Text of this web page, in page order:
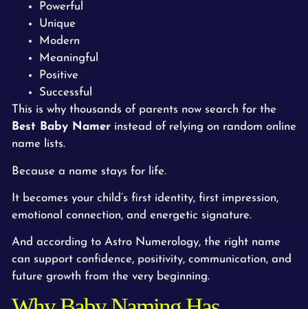
Powerful
Unique
Modern
Meaningful
Positive
Successful
This is why thousands of parents now search for the
Best Baby Namer instead of relying on random online
name lists.
Because a name stays for life.
It becomes your child’s first identity, first impression,
emotional connection, and energetic signature.
And according to Astro Numerology, the right name
can support confidence, positivity, communication, and
future growth from the very beginning.